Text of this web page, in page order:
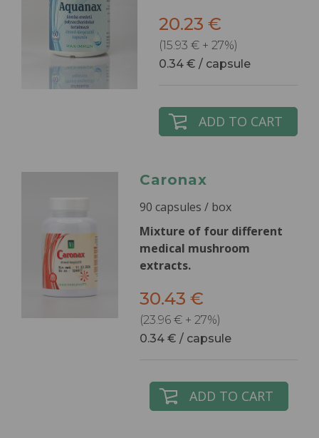
20.23 €
(15.93 € + 27%)
0.34 € / capsule
ADD TO CART
Caronax
90 capsules / box
Mixture of four different
medical mushroom
extracts.
30.43 €
(23.96 € + 27%)
0.34 € / capsule
ADD TO CART